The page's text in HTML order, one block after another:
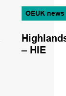
OEUK news
– HIE